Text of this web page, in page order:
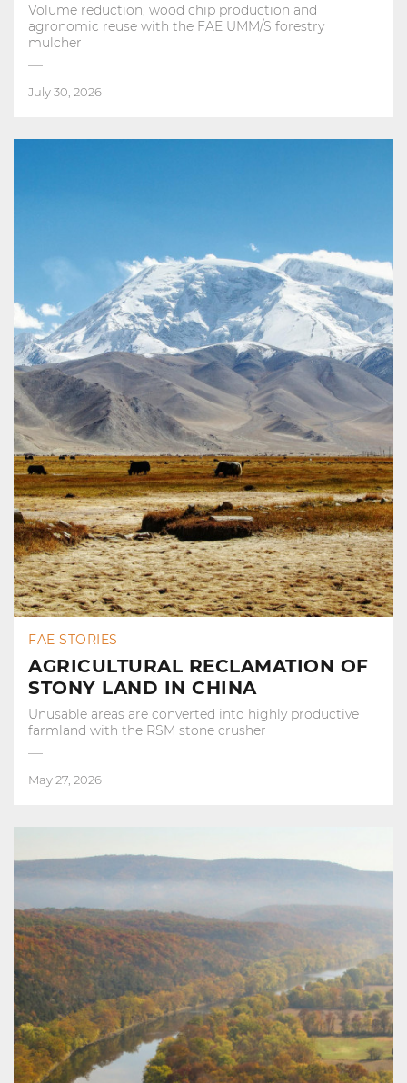
Volume reduction, wood chip production and
agronomic reuse with the FAE UMM/S forestry
mulcher
July 30, 2026
FAE STORIES
AGRICULTURAL RECLAMATION OF
STONY LAND IN CHINA
Unusable areas are converted into highly productive
farmland with the RSM stone crusher
May 27, 2026